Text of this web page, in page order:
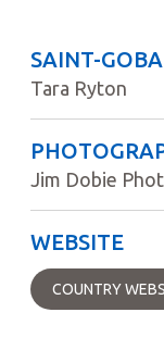
SAINT-
Tara Ryton
Jim Dobie
WEBSITE
COUNTRY